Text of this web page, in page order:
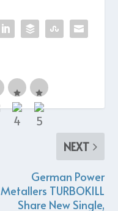
NEXT
German Power
Metallers TURBOKILL
Share New Single,